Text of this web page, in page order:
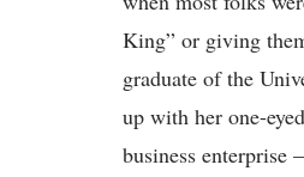
King” or giving
graduate of the
up with her one-
business enterprise